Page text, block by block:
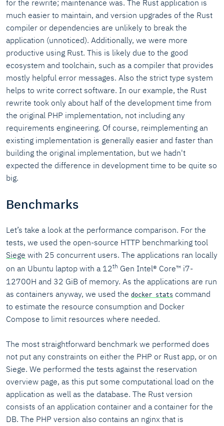
for the rewrite; maintenance was. The Rust application is
much easier to maintain, and version upgrades of the Rust
compiler or dependencies are unlikely to break the
application (unnoticed). Additionally, we were more
productive using Rust. This is likely due to the good
ecosystem and toolchain, such as a compiler that provides
mostly helpful error messages. Also the strict type system
helps to write correct software. In our example, the Rust
rewrite took only about half of the development time from
the original PHP implementation, not including any
requirements engineering. Of course, reimplementing an
existing implementation is generally easier and faster than
building the original implementation, but we hadn't
expected the difference in development time to be quite so
big.
Benchmarks
Let’s take a look at the performance comparison. For the
tests, we used the open-source HTTP benchmarking tool
Siege with 25 concurrent users. The applications ran locally
on an Ubuntu laptop with a 12th Gen Intel® Core™ i7-
12700H and 32 GiB of memory. As the applications are run
as containers anyway, we used the docker stats command
to estimate the resource consumption and Docker
Compose to limit resources where needed.
The most straightforward benchmark we performed does
not put any constraints on either the PHP or Rust app, or on
Siege. We performed the tests against the reservation
overview page, as this put some computational load on the
application as well as the database. The Rust version
consists of an application container and a container for the
DB. The PHP version also contains an nginx that is